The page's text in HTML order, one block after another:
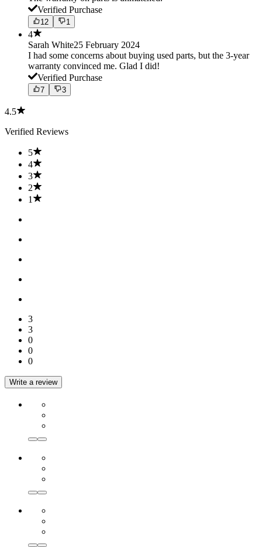
Verified Purchase
12 1
4
Sarah White25 February 2024
I had some concerns about buying used parts, but the 3-year
warranty convinced me. Glad I did!
Verified Purchase
7 3
4.5
Verified Reviews
5
4
3
2
1
3
3
0
0
0
Write a review